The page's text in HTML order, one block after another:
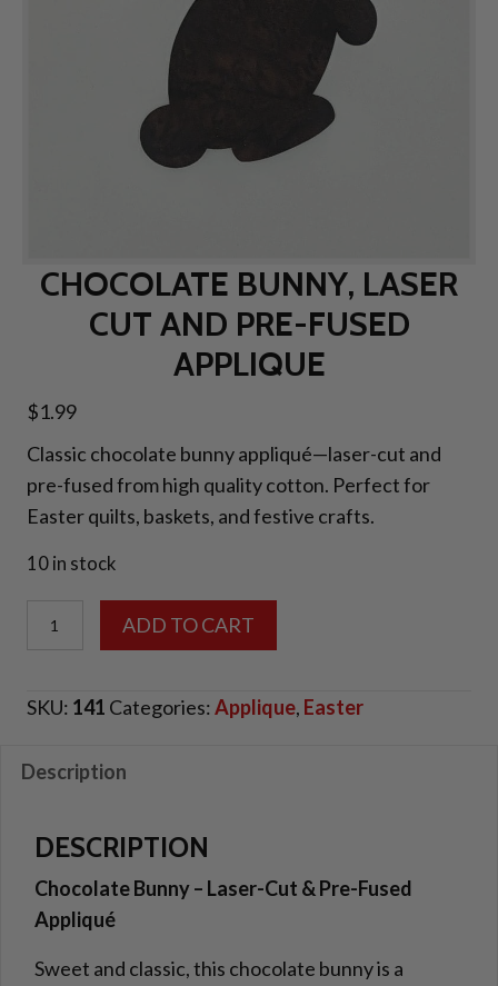
CHOCOLATE BUNNY, LASER
CUT AND PRE-FUSED
APPLIQUE
$1.99
Classic chocolate bunny appliqué—laser-cut and
pre-fused from high quality cotton. Perfect for
Easter quilts, baskets, and festive crafts.
10 in stock
Chocolate
Cut
Pre-
Applique
quantity
ADD TO CART
SKU: 141 Categories:Applique, Easter
Description
DESCRIPTION
Chocolate Bunny – Laser-Cut & Pre-Fused
Appliqué
Sweet and classic, this chocolate bunny is a